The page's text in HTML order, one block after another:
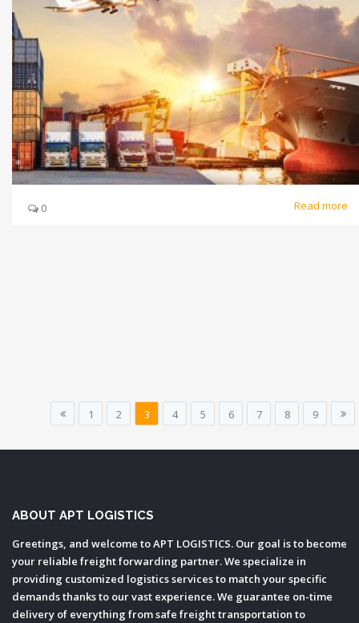
0 Read more
1 2 3 4 5 6 7 8 9
ABOUT APT LOGISTICS
Greetings, and welcome to APT LOGISTICS. Our goal is to become
your reliable freight forwarding partner. We specialize in
providing customized logistics services to match your specific
demands thanks to our vast experience. We guarantee on-time
delivery of everything from safe freight transportation to